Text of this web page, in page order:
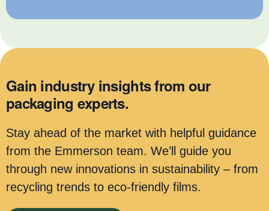
Gain industry insights from our
packaging experts.
Stay ahead of the market with helpful guidance
from the Emmerson team. We’ll guide you
through new innovations in sustainability – from
recycling trends to eco-friendly films.